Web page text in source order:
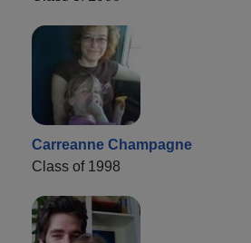
Carreanne Champagne
Class of 1998